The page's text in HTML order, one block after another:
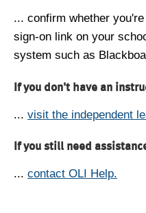
... confirm whether
sign-on link on your
system such as
If you don't have an
... visit the independent
If you still need
... contact OLI Help.